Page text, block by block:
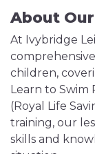
About
At Ivybridge
children,
Learn to Swim
(Royal Life
training, our
skills and